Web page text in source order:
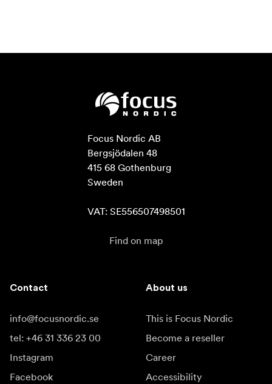
Focus Nordic AB
Bergsjödalen 48
415 68 Gothenburg
Sweden
VAT: SE556507498501
Find on map
Contact
info@focusnordic.se
tel: +46 31 336 23 00
Instagram
Facebook
About us
This is Focus Nordic
Become a reseller
Career
Accessibility